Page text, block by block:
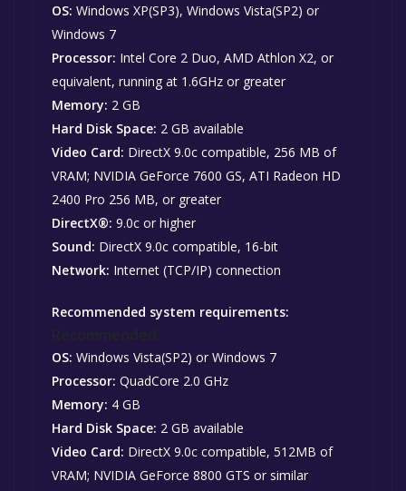
OS: Windows XP(SP3), Windows Vista(SP2) or
Windows 7
Processor: Intel Core 2 Duo, AMD Athlon X2, or
equivalent, running at 1.6GHz or greater
Memory: 2 GB
Hard Disk Space: 2 GB available
Video Card: DirectX 9.0c compatible, 256 MB of
VRAM; NVIDIA GeForce 7600 GS, ATI Radeon HD
2400 Pro 256 MB, or greater
DirectX®: 9.0c or higher
Sound: DirectX 9.0c compatible, 16-bit
Network: Internet (TCP/IP) connection
Recommended system requirements:
OS: Windows Vista(SP2) or Windows 7
Processor: QuadCore 2.0 GHz
Memory: 4 GB
Hard Disk Space: 2 GB available
Video Card: DirectX 9.0c compatible, 512MB of
VRAM; NVIDIA GeForce 8800 GTS or similar